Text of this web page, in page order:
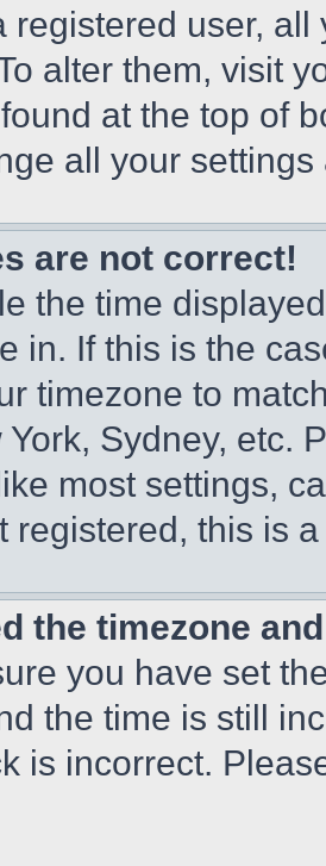
registered user,
alter them, visit
at the top of
all your
are not correct!
the time
in. If this is the
timezone to
York, Sydney, etc.
most settings,
registered, this is
the timezone
you have set
the time is still
is incorrect.